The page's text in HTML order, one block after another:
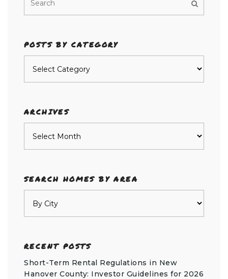
POSTS BY CATEGORY
ARCHIVES
SEARCH HOMES BY AREA
RECENT POSTS
Short-Term Rental Regulations in New
Hanover County: Investor Guidelines for 2026